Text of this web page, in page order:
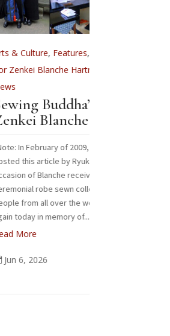
,
,In Memoriam,
Robe:
Hartman
Sangha News Journal
Laura Burges on the
a special
by over 125
We are sharing it